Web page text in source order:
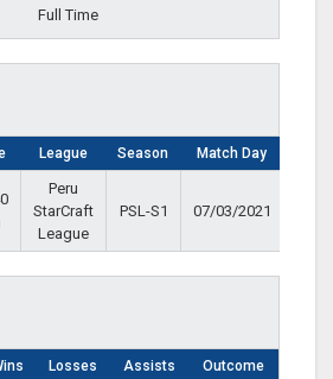
Full Time
League Season Match Day
Peru
StarCraft
League
PSL-S1 07/03/2021
Losses Assists Outcome